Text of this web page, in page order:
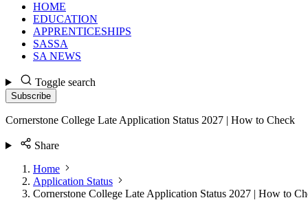
HOME
EDUCATION
APPRENTICESHIPS
SASSA
SA NEWS
Toggle search
Subscribe
Cornerstone College Late Application Status 2027 | How to Check
Share
Home
Application Status
Cornerstone College Late Application Status 2027 | How to